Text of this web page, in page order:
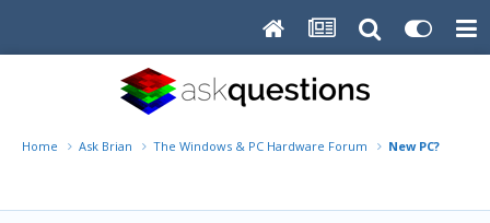
Home Ask Brian The Windows & PC Hardware Forum New PC?